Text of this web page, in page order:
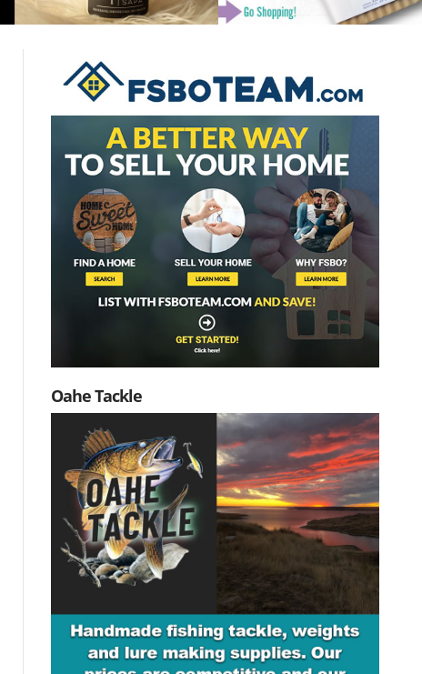
Oahe Tackle